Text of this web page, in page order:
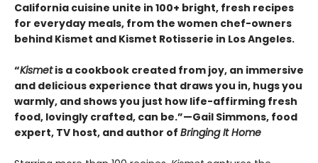
California cuisine unite in 100+ bright, fresh recipes
for everyday meals, from the women chef-owners
behind Kismet and Kismet Rotisserie in Los Angeles.
“Kismetis a cookbook created from joy, an immersive
and delicious experience that draws you in, hugs you
warmly, and shows you just how life-affirming fresh
food, lovingly crafted, can be.”—Gail Simmons, food
expert, TV host, and author of Bringing It Home